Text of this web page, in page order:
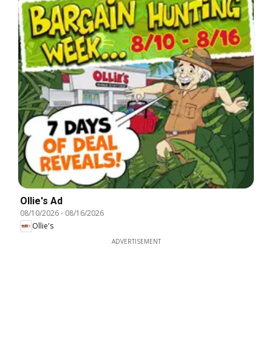
Ollie's Ad
08/10/2026- 08/16/2026
Ollie's
ADVERTISEMENT